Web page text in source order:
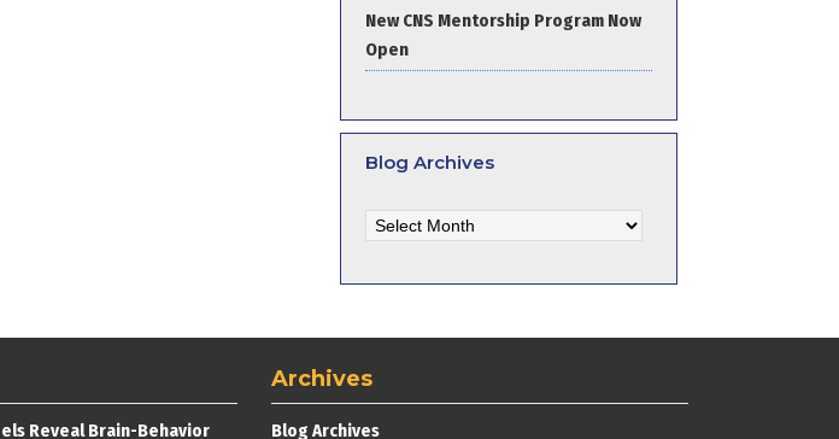
New CNS Mentorship Program Now
Open
Blog Archives
Archives
Reveal Brain-Behavior
Archives
Blog Archives